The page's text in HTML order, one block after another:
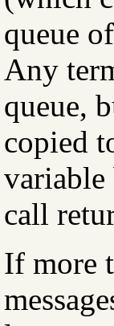
queue
Any
queue,
copied
variable
call
If more